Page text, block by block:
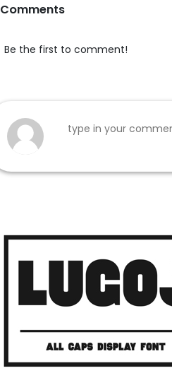
Comments
Be the first to comment!